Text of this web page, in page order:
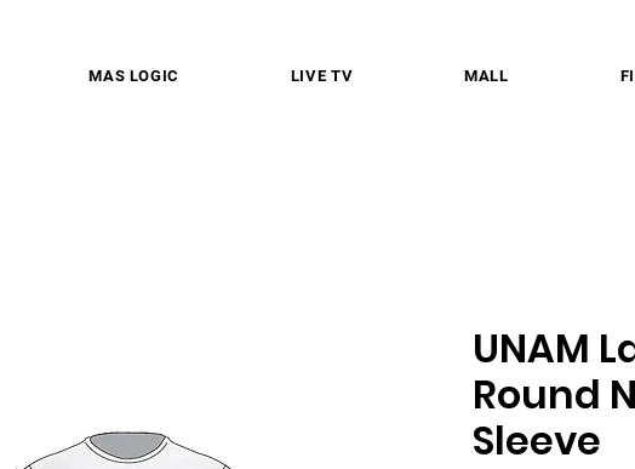
MAS LOGIC LIVE TV MALL
UNAM
Round
Sleeve